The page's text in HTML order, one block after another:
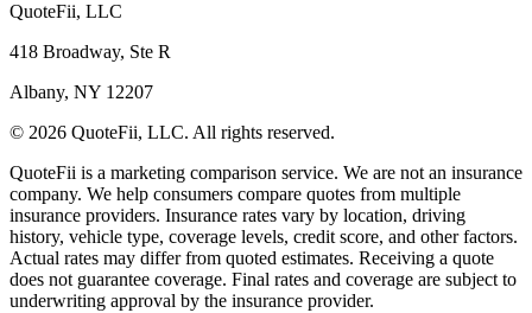
QuoteFii, LLC
418 Broadway, Ste R
Albany, NY 12207
© 2026 QuoteFii, LLC. All rights reserved.
QuoteFii is a marketing comparison service. We are not an insurance
company. We help consumers compare quotes from multiple
insurance providers. Insurance rates vary by location, driving
history, vehicle type, coverage levels, credit score, and other factors.
Actual rates may differ from quoted estimates. Receiving a quote
does not guarantee coverage. Final rates and coverage are subject to
underwriting approval by the insurance provider.